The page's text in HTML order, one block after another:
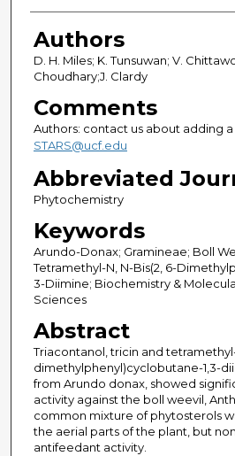
Authors
Authors
D. H. Miles; K. Tunsuwan; V.
Choudhary;J. Clardy
Comments
Authors: contact us about adding
STARS@ucf.edu
Abbreviated
Phytochemistry
Keywords
Arundo-Donax; Gramineae; Boll
Tetramethyl-N, N-Bis(2, 6-
3-Diimine; Biochemistry &
Sciences
Abstract
Triacontanol, tricin and
dimethylphenyl)cyclobutane-1,3-
from Arundo donax, showed
activity against the boll weevil,
common mixture of phytosterols
the aerial parts of the plant, but
antifeedant activity.